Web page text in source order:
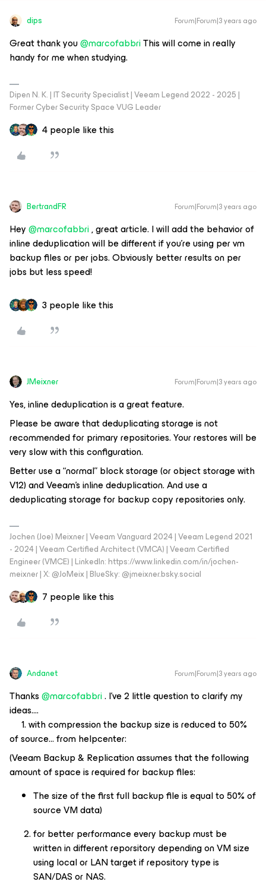
dips Forum|Forum|3 years ago
Great thank you@marcofabbriThis will come in really
handy for me when studying.
Dipen N. K. | IT Security Specialist | Veeam Legend 2022 - 2025 |
Former Cyber Security Space VUG Leader
4 people like this
BertrandFR Forum|Forum|3 years ago
Hey@marcofabbri, great article. I will add the behavior of
inline deduplication will be different if you’re using per vm
backup files or per jobs. Obviously better results on per
jobs but less speed!
3 people like this
JMeixner Forum|Forum|3 years ago
Yes, inline deduplication is a great feature.
Please be aware that deduplicating storage is not
recommended for primary repositories. Your restores will be
very slow with this configuration.
Better use a “normal” block storage (or object storage with
V12) and Veeam's inline deduplication. And use a
deduplicating storage for backup copy repositories only.
Jochen (Joe) Meixner | Veeam Vanguard 2024 | Veeam Legend 2021
- 2024 | Veeam Certified Architect (VMCA) | Veeam Certified
Engineer (VMCE) | LinkedIn: https://www.linkedin.com/in/jochen-
meixner | X: @JoMeix | BlueSky: @jmeixner.bsky.social
7 people like this
Andanet Forum|Forum|3 years ago
Thanks@marcofabbri. I’ve 2 little question to clarify my
ideas….
1. with compression the backup size is reduced to 50%
of source… from helpcenter:
(Veeam Backup & Replication assumes that the following
amount of space is required for backup files:
The size of the first full backup file is equal to 50% of
source VM data)
for better performance every backup must be
written in different reporsitory depending on VM size
using local or LAN target if repository type is
SAN/DAS or NAS.